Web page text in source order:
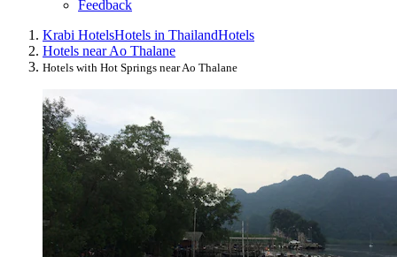
Feedback
Krabi HotelsHotels in ThailandHotels
Hotels near Ao Thalane
Hotels with Hot Springs near Ao Thalane